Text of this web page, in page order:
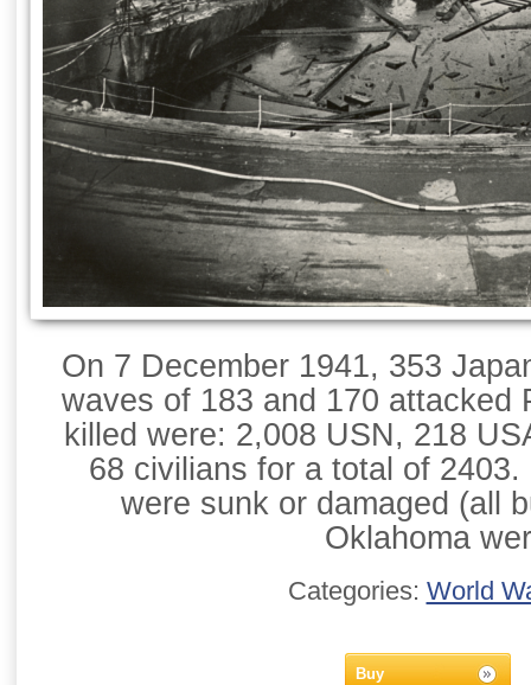
On 7 December 1941, 353
waves of 183 and 170 attacked
killed were: 2,008 USN, 218
68 civilians for a total of
were sunk or damaged (all
Oklahoma wer
Categories: World
Buy